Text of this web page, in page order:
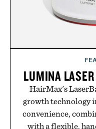
LUMINA
HairMax's
growth technology
convenience,
with a flexible,